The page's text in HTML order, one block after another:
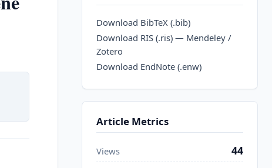
Download BibTeX (.bib)
Download RIS (.ris) — Mendeley /
Zotero
Download EndNote (.enw)
Article Metrics
Views 44